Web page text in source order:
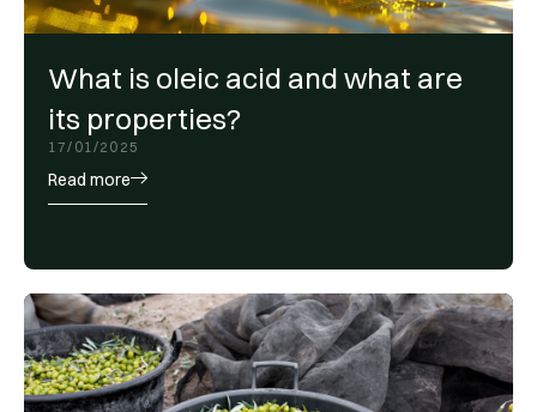
What is oleic acid and what are
its properties?
17/01/2025
Read more